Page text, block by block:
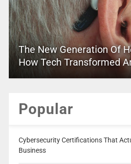
The New Generation Of
How Tech Transformed
Popular
Cybersecurity Certifications That
Business